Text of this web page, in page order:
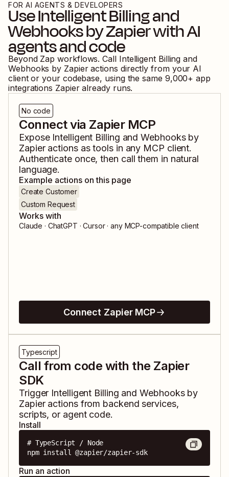
FOR AI AGENTS & DEVELOPERS
UseIntelligent Billingand
Webhooks by Zapierwith AI
agents and code
Beyond Zap workflows. Call Intelligent Billing and
Webhooks by Zapier actions directly from your AI
client or your codebase, using the same 9,000+ app
integrations Zapier already runs.
No code
Connect via Zapier MCP
Expose Intelligent Billing andWebhooks by
Zapieractions as tools in any MCP client.
Authenticate once, then call them in natural
language.
Example actions on this page
Create Customer
Custom Request
Works with
Claude · ChatGPT · Cursor · any MCP-compatible client
Connect Zapier MCP
Typescript
Call from code with the Zapier
SDK
Trigger Intelligent Billing andWebhooks by
Zapieractions from backend services,
scripts, or agent code.
Install
# TypeScript / Node
npm install @zapier/zapier-sdk
Run an action